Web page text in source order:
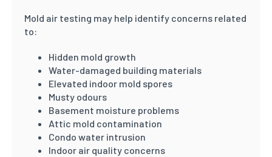
Mold air testing may help identify concerns related
to:
Hidden mold growth
Water-damaged building materials
Elevated indoor mold spores
Musty odours
Basement moisture problems
Attic mold contamination
Condo water intrusion
Indoor air quality concerns